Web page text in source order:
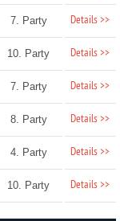
7. Party Details >>
10. Party Details >>
7. Party Details >>
8. Party Details >>
4. Party Details >>
10. Party Details >>